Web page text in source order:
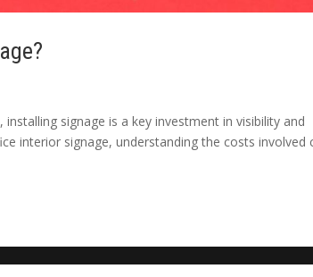
signage is a key investment in visibility and
interior signage, understanding the costs involved